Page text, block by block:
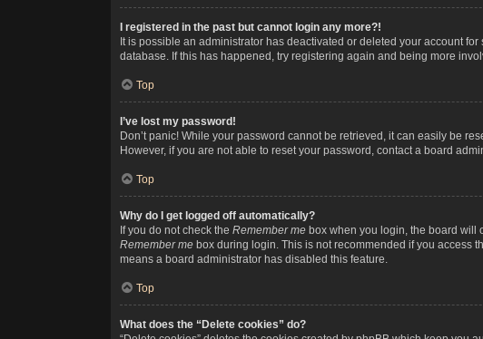
I registered in the past but cannot login any more?!
It is possible an administrator has deactivated or deleted your account
database. If this has happened, try registering again and being more
Top
I’ve lost my password!
Don’t panic! While your password cannot be retrieved, it can easily be
However, if you are not able to reset your password, contact a board
Top
Why do I get logged off automatically?
If you do not check the Remember me box when you login, the board will
Remember me box during login. This is not recommended if you access
means a board administrator has disabled this feature.
Top
What does the “Delete cookies” do?